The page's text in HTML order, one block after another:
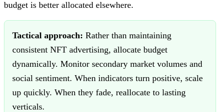
budget is better allocated elsewhere.
Tactical approach: Rather than maintaining
consistent NFT advertising, allocate budget
dynamically. Monitor secondary market volumes and
social sentiment. When indicators turn positive, scale
up quickly. When they fade, reallocate to lasting
verticals.